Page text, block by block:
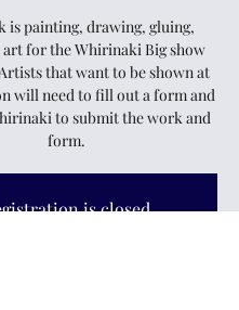
is painting, drawing, gluing,
for the Whirinaki Big show
that want to be shown at
will need to fill out a form and
to submit the work and
form.
is closed